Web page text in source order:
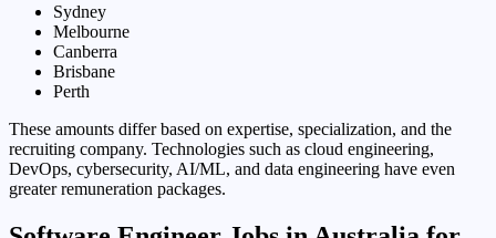
Sydney
Melbourne
Canberra
Brisbane
Perth
These amounts differ based on expertise, specialization, and the
recruiting company. Technologies such as cloud engineering,
DevOps, cybersecurity, AI/ML, and data engineering have even
greater remuneration packages.